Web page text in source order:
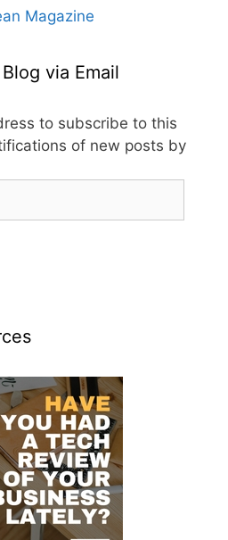
Magazine
via Email
to subscribe to this
of new posts by